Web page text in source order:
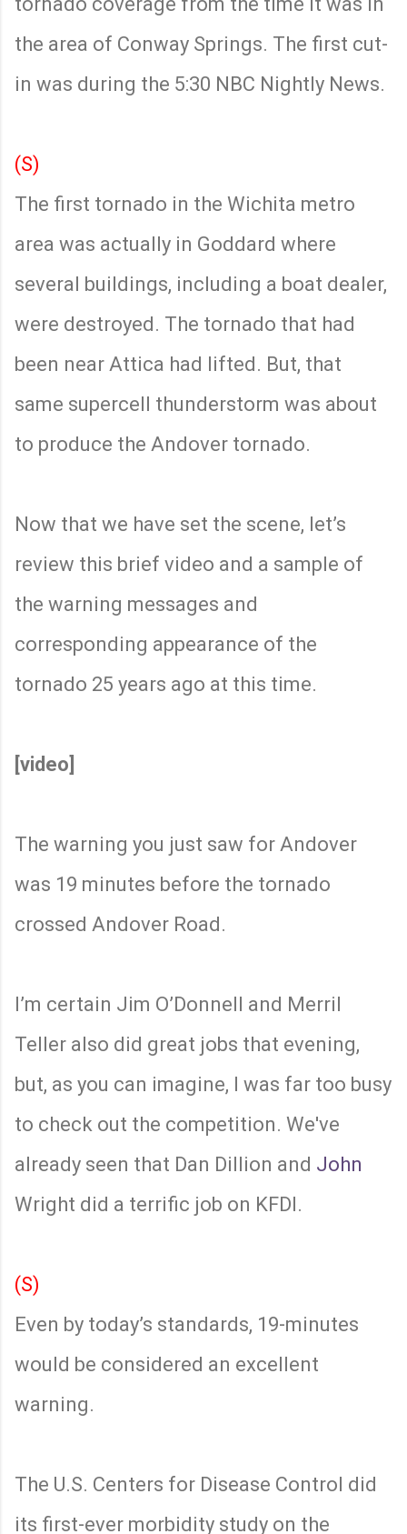
the area of Conway Springs. The first cut-
in was during the 5:30 NBC Nightly News.
(S)
The first tornado in the Wichita metro
area was actually in Goddard where
several buildings, including a boat dealer,
were destroyed. The tornado that had
been near Attica had lifted. But, that
same supercell thunderstorm was about
to produce the Andover tornado.
Now that we have set the scene, let’s
review this brief video and a sample of
the warning messages and
corresponding appearance of the
tornado 25 years ago at this time.
[video]
The warning you just saw for Andover
was 19 minutes before the tornado
crossed Andover Road.
I’m certain Jim O’Donnell and Merril
Teller also did great jobs that evening,
but, as you can imagine, I was far too busy
to check out the competition. We've
already seen that Dan Dillion and John
Wright did a terrific job on KFDI.
(S)
Even by today’s standards, 19-minutes
would be considered an excellent
warning.
The U.S. Centers for Disease Control did
its first-ever morbidity study on the